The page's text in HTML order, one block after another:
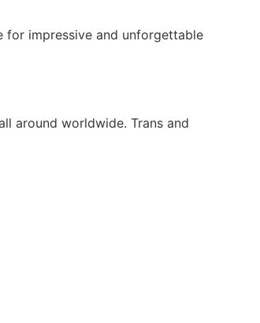
for impressive and unforgettable
around worldwide. Trans and